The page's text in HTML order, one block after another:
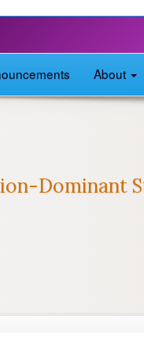
About
Dominant